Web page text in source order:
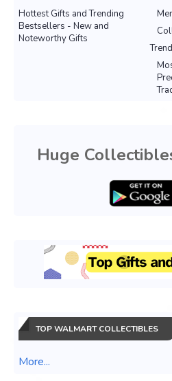
Hottest Gifts and Trending
Bestsellers - New and
Noteworthy Gifts
Huge
TOP WALMART COLLECTIBLES
More...